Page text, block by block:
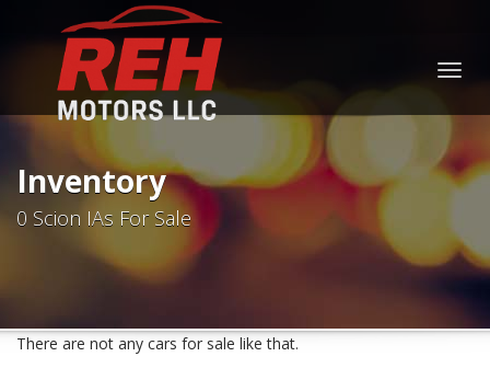
Inventory
0 Scion IAs For Sale
There are not any cars for sale like that.